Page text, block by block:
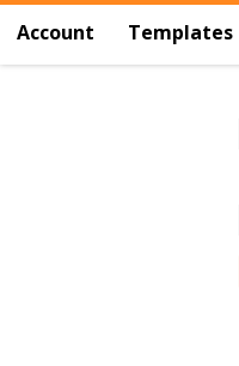
Account Templates